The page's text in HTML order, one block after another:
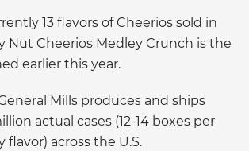
13 flavors of Cheerios sold in
Nut Cheerios Medley Crunch is the
earlier this year.
Mills produces and ships
actual cases (12-14 boxes per
flavor) across the U.S.